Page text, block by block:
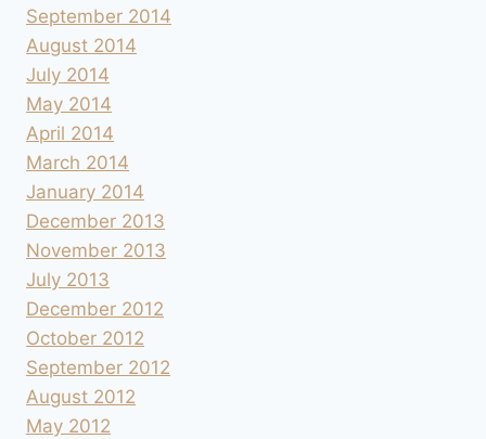
September 2014
August 2014
July 2014
May 2014
April 2014
March 2014
January 2014
December 2013
November 2013
July 2013
December 2012
October 2012
September 2012
August 2012
May 2012